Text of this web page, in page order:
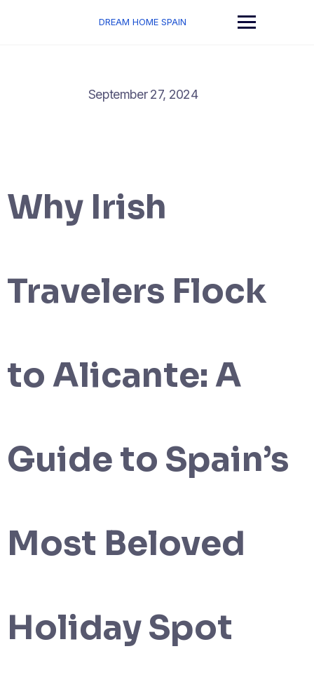
DREAM HOME SPAIN
September 27, 2024
Why Irish
Travelers Flock
to Alicante: A
Guide to Spain’s
Most Beloved
Holiday Spot